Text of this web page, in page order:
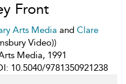
Front
Arts Media and Clare
Video))
Media, 1991
10.5040/9781350921238